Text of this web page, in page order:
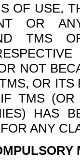
OF USE,
OR
TMS
NOT
OR
TMS
HAS
ANY